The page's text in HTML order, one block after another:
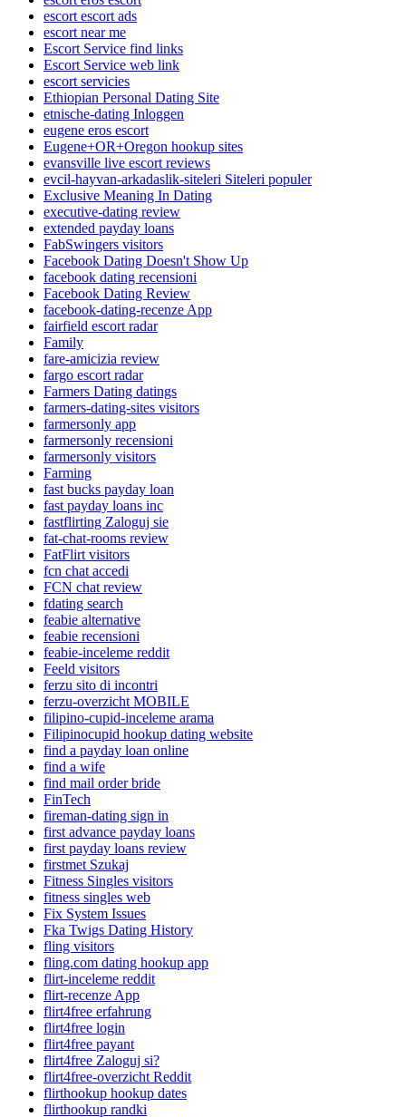
escort escort ads
escort near me
Escort Service find links
Escort Service web link
escort servicies
Ethiopian Personal Dating Site
etnische-dating Inloggen
eugene eros escort
Eugene+OR+Oregon hookup sites
evansville live escort reviews
evcil-hayvan-arkadaslik-siteleri Siteleri populer
Exclusive Meaning In Dating
executive-dating review
extended payday loans
FabSwingers visitors
Facebook Dating Doesn't Show Up
facebook dating recensioni
Facebook Dating Review
facebook-dating-recenze App
fairfield escort radar
Family
fare-amicizia review
fargo escort radar
Farmers Dating datings
farmers-dating-sites visitors
farmersonly app
farmersonly recensioni
farmersonly visitors
Farming
fast bucks payday loan
fast payday loans inc
fastflirting Zaloguj sie
fat-chat-rooms review
FatFlirt visitors
fcn chat accedi
FCN chat review
fdating search
feabie alternative
feabie recensioni
feabie-inceleme reddit
Feeld visitors
ferzu sito di incontri
ferzu-overzicht MOBILE
filipino-cupid-inceleme arama
Filipinocupid hookup dating website
find a payday loan online
find a wife
find mail order bride
FinTech
fireman-dating sign in
first advance payday loans
first payday loans review
firstmet Szukaj
Fitness Singles visitors
fitness singles web
Fix System Issues
Fka Twigs Dating History
fling visitors
fling.com dating hookup app
flirt-inceleme reddit
flirt-recenze App
flirt4free erfahrung
flirt4free login
flirt4free payant
flirt4free Zaloguj si?
flirt4free-overzicht Reddit
flirthookup hookup dates
flirthookup randki